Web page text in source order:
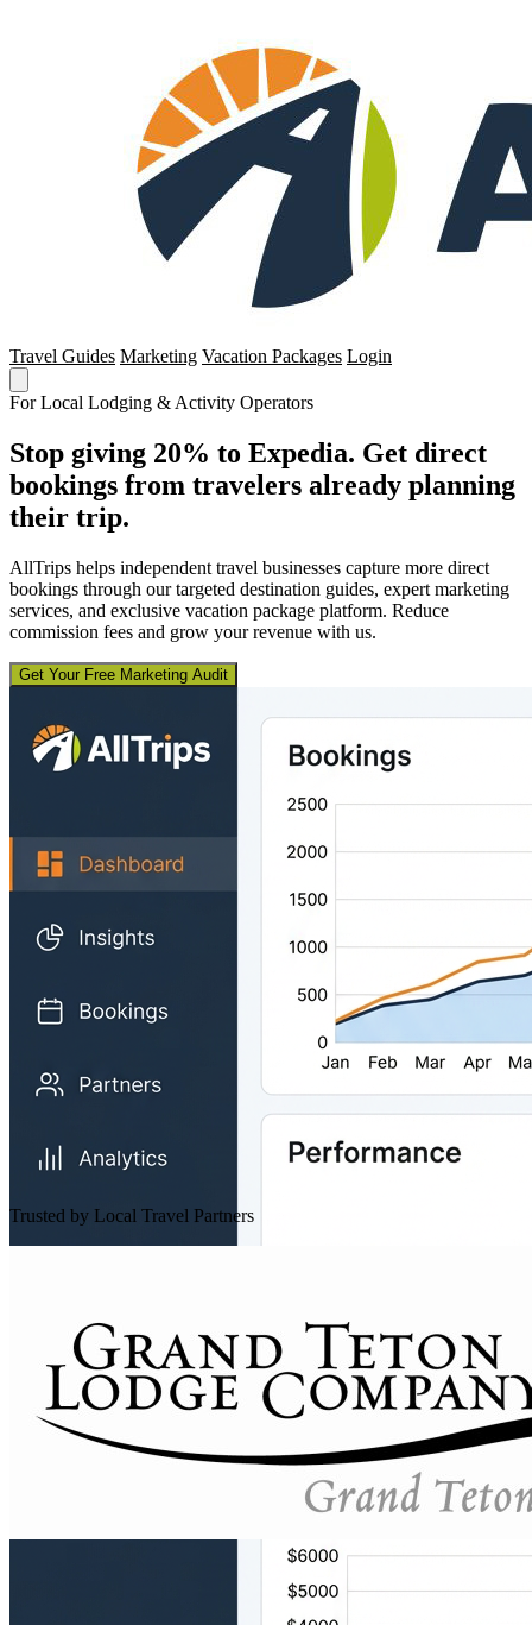
Travel Guides Marketing Vacation Packages Login
For Local Lodging & Activity Operators
Stop giving 20% to Expedia. Get direct
bookings from travelers already planning
their trip.
AllTrips helps independent travel businesses capture more direct
bookings through our targeted destination guides, expert marketing
services, and exclusive vacation package platform. Reduce
commission fees and grow your revenue with us.
Get Your Free Marketing Audit
Trusted by Local Travel Partners